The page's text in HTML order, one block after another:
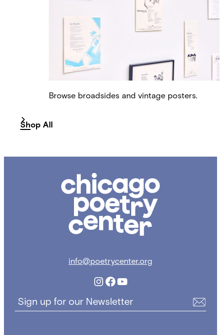
Browse broadsides and vintage posters.
Shop All
Poetry
info@poetrycenter.org
Instagram
Facebook
YouTube
Sign up for our Newsletter